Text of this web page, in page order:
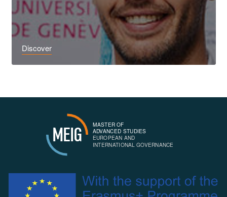
Discover
MEIG
MASTER OF
ADVANCED STUDIES
EUROPEAN AND
INTERNATIONAL GOVERNANCE